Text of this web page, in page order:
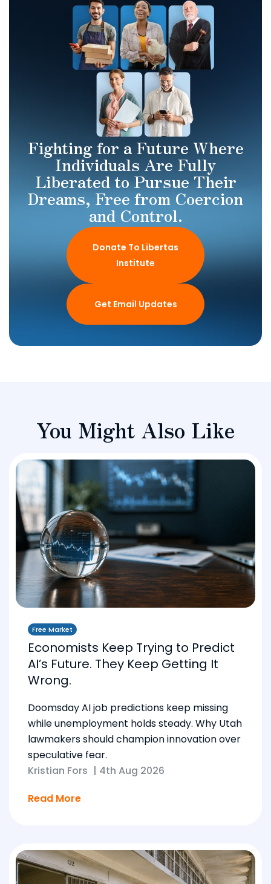
Fighting for a Future Where
Individuals Are Fully
Liberated to Pursue Their
Dreams, Free from Coercion
and Control.
Donate To Libertas
Institute
Get Email Updates
You Might Also Like
Free Market
Economists Keep Trying to Predict
AI’s Future. They Keep Getting It
Wrong.
Doomsday AI job predictions keep missing
while unemployment holds steady. Why Utah
lawmakers should champion innovation over
speculative fear.
Kristian Fors | 4th Aug 2026
Read More